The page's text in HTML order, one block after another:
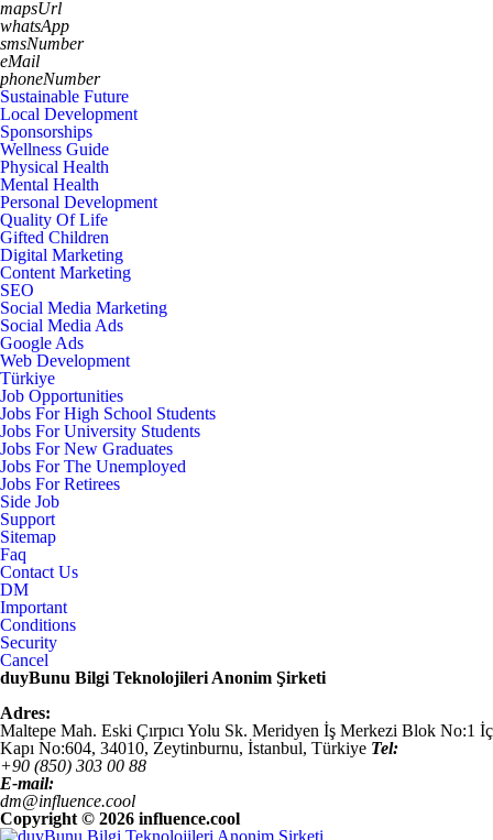
mapsUrl
whatsApp
smsNumber
eMail
phoneNumber
Sustainable Future
Local Development
Sponsorships
Wellness Guide
Physical Health
Mental Health
Personal Development
Quality Of Life
Gifted Children
Digital Marketing
Content Marketing
SEO
Social Media Marketing
Social Media Ads
Google Ads
Web Development
Türkiye
Job Opportunities
Jobs For High School Students
Jobs For University Students
Jobs For New Graduates
Jobs For The Unemployed
Jobs For Retirees
Side Job
Support
Sitemap
Faq
Contact Us
DM
Important
Conditions
Security
Cancel
duyBunu Bilgi Teknolojileri Anonim Şirketi
Adres:
Maltepe Mah. Eski Çırpıcı Yolu Sk. Meridyen İş Merkezi Blok No:1 İç
Kapı No:604, 34010, Zeytinburnu, İstanbul, Türkiye Tel:
+90 (850) 303 00 88
E-mail:
dm@influence.cool
Copyright © 2026 influence.cool